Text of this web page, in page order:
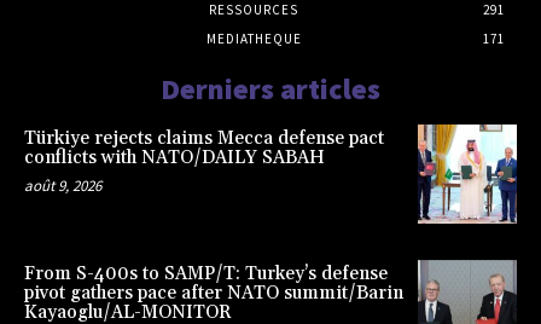
RESSOURCES
291
MEDIATHEQUE
171
Derniers articles
Türkiye rejects claims Mecca defense pact
conflicts with NATO/DAILY SABAH
août 9, 2026
From S-400s to SAMP/T: Turkey’s defense
pivot gathers pace after NATO summit/Barin
Kayaoglu/AL-MONITOR